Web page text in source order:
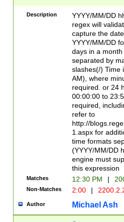
Description
YYYY/MM/DD
regex will
capture the
YYYY/MM/DD
days in a
separated by
slashes(/) Time
AM), where
required. or 24
00:00:00 to
required,
refer to
http://
1.aspx for
time formats
(YYYY/MM/DD
engine must
this expression
Matches 12:30 PM |
Non-Matches 2:00 |
Author Michael Ash